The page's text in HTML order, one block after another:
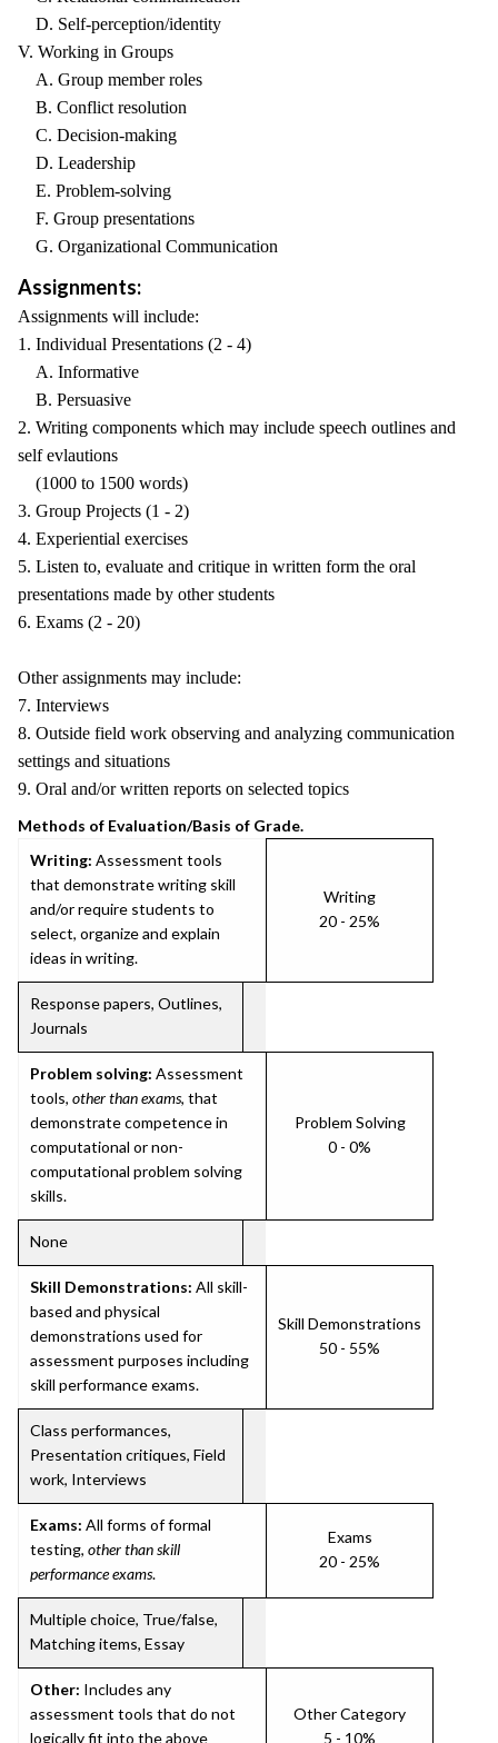
D. Self-perception/identity
V. Working in Groups
A. Group member roles
B. Conflict resolution
C. Decision-making
D. Leadership
E. Problem-solving
F. Group presentations
G. Organizational Communication
Assignments:
Assignments will include:
1. Individual Presentations (2 - 4)
A. Informative
B. Persuasive
2. Writing components which may include speech outlines and
self evlautions
(1000 to 1500 words)
3. Group Projects (1 - 2)
4. Experiential exercises
5. Listen to, evaluate and critique in written form the oral
presentations made by other students
6. Exams (2 - 20)
Other assignments may include:
7. Interviews
8. Outside field work observing and analyzing communication
settings and situations
9. Oral and/or written reports on selected topics
Methods of Evaluation/Basis of Grade.
Writing: Assessment tools
that demonstrate writing skill
and/or require students to
select, organize and explain
ideas in writing.
Writing
20 - 25%
Response papers, Outlines,
Journals
Problem solving: Assessment
tools, other than exams, that
demonstrate competence in
computational or non-
computational problem solving
skills.
Problem Solving
0 - 0%
None
Skill Demonstrations: All skill-
based and physical
demonstrations used for
assessment purposes including
skill performance exams.
Skill Demonstrations
50 - 55%
Class performances,
Presentation critiques, Field
work, Interviews
Exams: All forms of formal
testing, other than skill
performance exams.
Exams
20 - 25%
Multiple choice, True/false,
Matching items, Essay
Other: Includes any
assessment tools that do not
logically fit into the above
Other Category
5 - 10%